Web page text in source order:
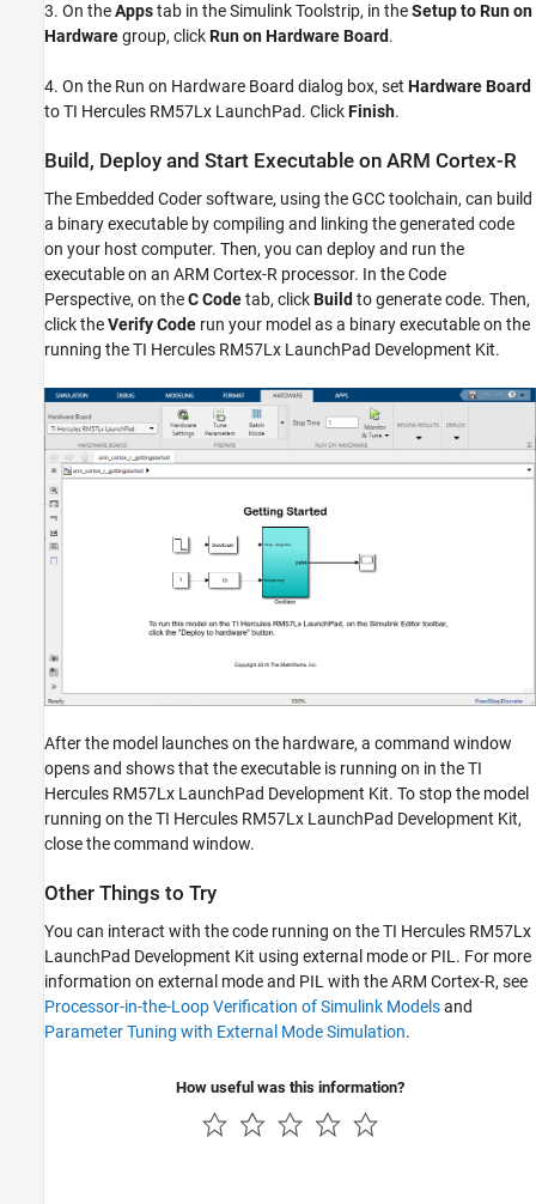
3. On theAppstab in the Simulink Toolstrip, in theSetup to Run on
Hardwaregroup, clickRun on Hardware Board.
4. On the Run on Hardware Board dialog box, set Hardware Board
to TI Hercules RM57Lx LaunchPad. ClickFinish.
Build, Deploy and Start Executable on ARM Cortex-R
The Embedded Coder software, using the GCC toolchain, can build
a binary executable by compiling and linking the generated code
on your host computer. Then, you can deploy and run the
executable on an ARM Cortex-R processor. In the Code
Perspective, on theC Codetab, clickBuildto generate code. Then,
click theVerify Code run your model as a binary executable on the
running the TI Hercules RM57Lx LaunchPad Development Kit.
After the model launches on the hardware, a command window
opens and shows that the executable is running on in the TI
Hercules RM57Lx LaunchPad Development Kit. To stop the model
running on the TI Hercules RM57Lx LaunchPad Development Kit,
close the command window.
Other Things to Try
You can interact with the code running on the TI Hercules RM57Lx
LaunchPad Development Kit using external mode or PIL. For more
information on external mode and PIL with the ARM Cortex-R, see
Processor-in-the-Loop Verification of Simulink Modelsand
Parameter Tuning with External Mode Simulation.
How useful was this information?